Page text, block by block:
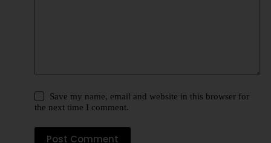
Save my name, email and website in this browser for
the next time I comment.
Post Comment